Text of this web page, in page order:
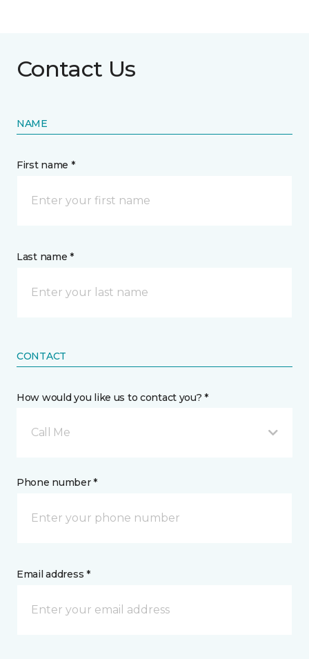
Contact Us
NAME
First name *
Last name *
CONTACT
How would you like us to contact you? *
Call Me
Phone number *
Email address *